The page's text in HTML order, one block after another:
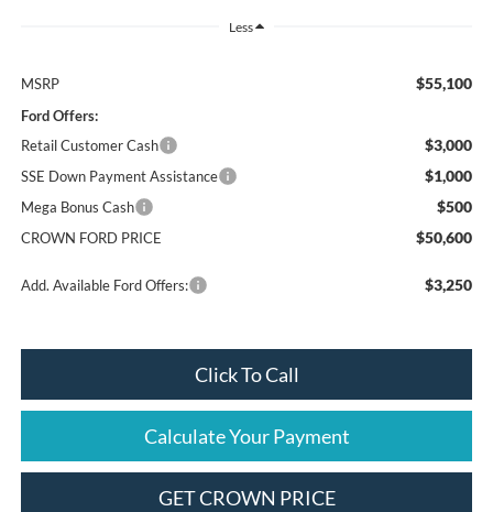
Less
MSRP $55,100
Ford Offers:
Retail Customer Cash
$3,000
SSE Down Payment Assistance $1,000
Mega Bonus Cash $500
CROWN FORD PRICE $50,600
Add. Available Ford Offers: $3,250
Click To Call
Calculate Your Payment
GET CROWN PRICE